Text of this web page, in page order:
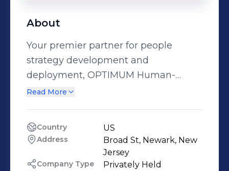
About
Your premier partner for people
strategy development and
deployment, OPTIMUM Human-
Centered Solutions empowers you to
MANAGEMENT HCM Project
Management & Service Delivery Need
to implement a new Human Capital
Read More
Country US
Address
Broad St, Newark, New
Jersey
Company Type Privately Held